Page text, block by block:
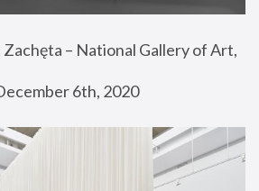
– National Gallery of Art,
6th, 2020